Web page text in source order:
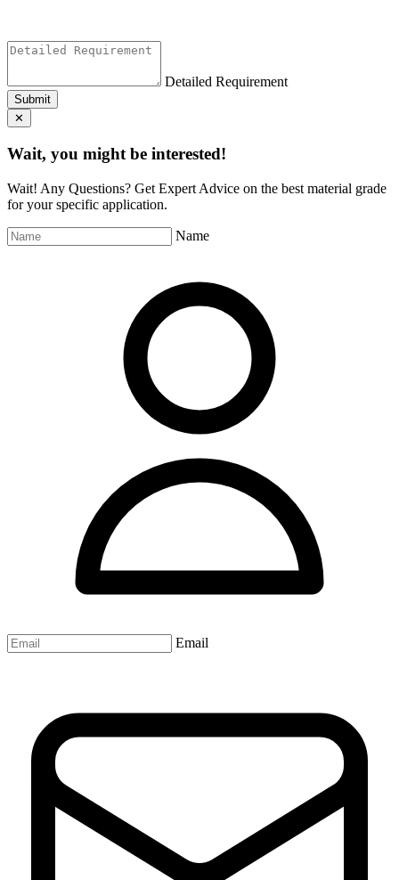
Detailed Requirement
Submit
✕
Wait, you might be interested!
Wait! Any Questions? Get Expert Advice on the best material grade
for your specific application.
Name
Email